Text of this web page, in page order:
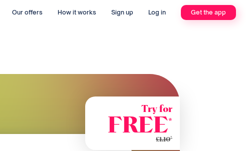
Our offers How it works Sign up Log in Get the app
Try for
FREE*
£1.10*